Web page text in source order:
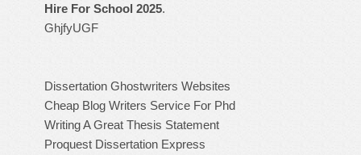
Hire For School 2025.
GhjfyUGF
Dissertation Ghostwriters Websites
Cheap Blog Writers Service For Phd
Writing A Great Thesis Statement
Proquest Dissertation Express